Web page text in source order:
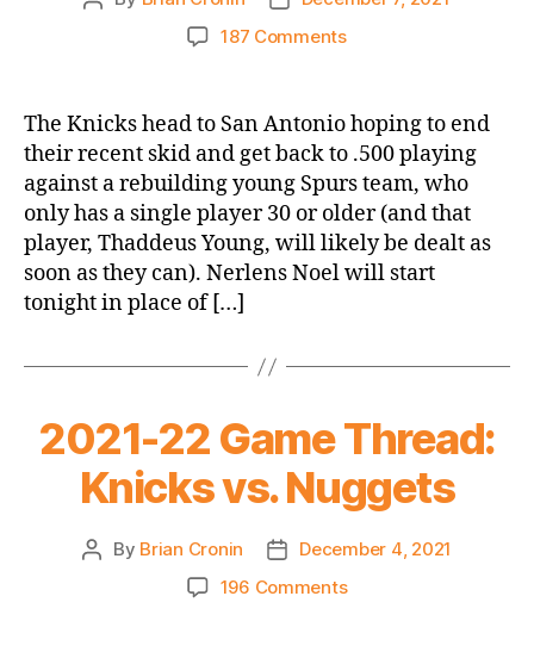
187 Commentson
Game
Thread:
Knicks
@
Spurs
The Knicks head to San Antonio hoping to end
their recent skid and get back to .500 playing
against a rebuilding young Spurs team, who
only has a single player 30 or older (and that
player, Thaddeus Young, will likely be dealt as
soon as they can). Nerlens Noel will start
tonight in place of […]
2021-22 Game Thread:
Knicks vs. Nuggets
Post
By Brian Cronin
PostDecember 4, 2021
196 Commentson